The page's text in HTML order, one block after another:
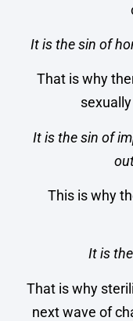
It is the sin of
That is why
It is the sin of
This is why
It is
That is why
next wave of